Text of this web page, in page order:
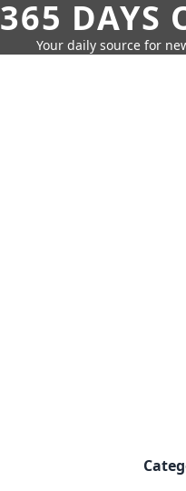
365 DAYS
Your daily source for